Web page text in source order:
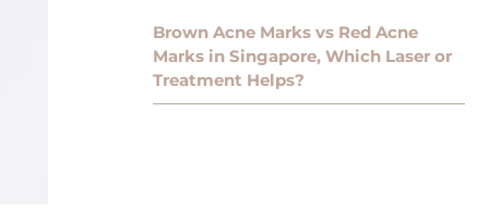
Brown Acne Marks vs Red Acne
Marks in Singapore, Which Laser or
Treatment Helps?